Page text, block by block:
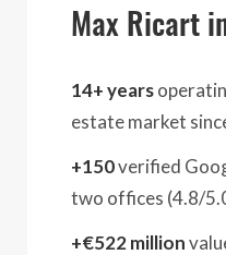
Max Ricart
14+ years
estate market
+150verified
two offices (4.8/
+€522 million